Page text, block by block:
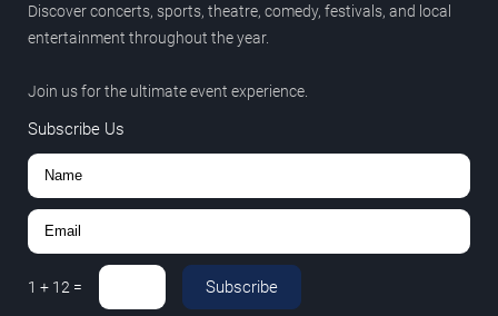
Discover concerts, sports, theatre, comedy, festivals, and local
entertainment throughout the year.
Join us for the ultimate event experience.
Subscribe Us
1 + 12 = Subscribe